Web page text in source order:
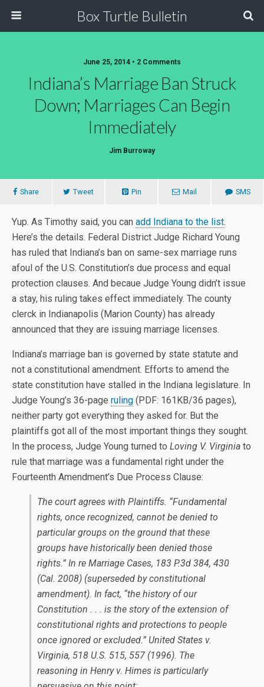
Box Turtle Bulletin
June 25, 2014 • 2 Comments
Indiana’s Marriage Ban Struck
Down; Marriages Can Begin
Immediately
Jim Burroway
Share Tweet Pin Mail SMS
Yup. As Timothy said, you can add Indiana to the list.
Here’s the details. Federal District Judge Richard Young
has ruled that Indiana’s ban on same-sex marriage runs
afoul of the U.S. Constitution’s due process and equal
protection clauses. And becaue Judge Young didn’t issue
a stay, his ruling takes effect immediately. The county
clerck in Indianapolis (Marion County) has already
announced that they are issuing marriage licenses.
Indiana’s marriage ban is governed by state statute and
not a constitutional amendment. Efforts to amend the
state constitution have stalled in the Indiana legislature. In
Judge Young’s 36-page ruling (PDF: 161KB/36 pages),
neither party got everything they asked for. But the
plaintiffs got all of the most important things they sought.
In the process, Judge Young turned to Loving V. Virginia to
rule that marriage was a fundamental right under the
Fourteenth Amendment’s Due Process Clause:
The court agrees with Plaintiffs. “Fundamental
rights, once recognized, cannot be denied to
particular groups on the ground that these
groups have historically been denied those
rights.” In re Marriage Cases, 183 P.3d 384, 430
(Cal. 2008) (superseded by constitutional
amendment). In fact, “the history of our
Constitution . . . is the story of the extension of
constitutional rights and protections to people
once ignored or excluded.” United States v.
Virginia, 518 U.S. 515, 557 (1996). The
reasoning in Henry v. Himes is particularly